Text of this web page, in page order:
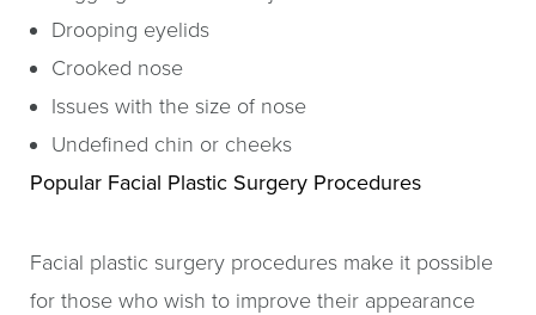
Drooping eyelids
Crooked nose
Issues with the size of nose
Undefined chin or cheeks
Popular Facial Plastic Surgery Procedures
Facial plastic surgery procedures make it possible
for those who wish to improve their appearance